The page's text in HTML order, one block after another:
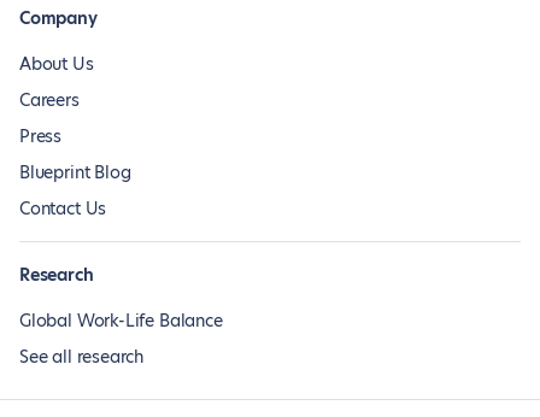
Company
About Us
Careers
Press
Blueprint Blog
Contact Us
Research
Global Work-Life Balance
See all research